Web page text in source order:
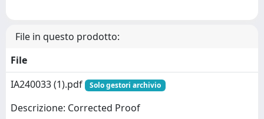
File in questo prodotto:
File
IA240033 (1).pdf
Solo gestori archivio
Descrizione: Corrected Proof